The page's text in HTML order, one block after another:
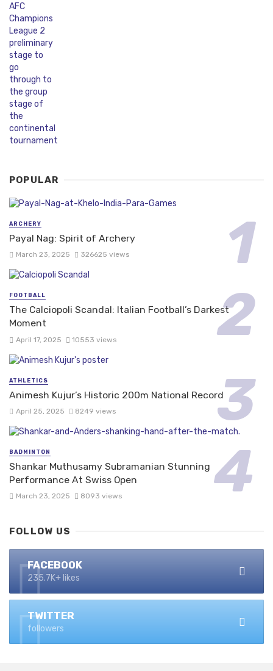
POPULAR
ARCHERY
Payal Nag: Spirit of Archery
March 23, 2025 326625 views
FOOTBALL
The Calciopoli Scandal: Italian Football’s Darkest
Moment
April 17, 2025 10553 views
ATHLETICS
Animesh Kujur’s Historic 200m National Record
April 25, 2025 8249 views
BADMINTON
Shankar Muthusamy Subramanian Stunning
Performance At Swiss Open
March 23, 2025 8093 views
FOLLOW US
FACEBOOK
235.7K+ likes
TWITTER
followers